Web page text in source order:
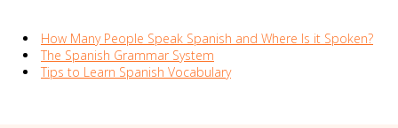
How Many People Speak Spanish and Where Is it Spoken?
The Spanish Grammar System
Tips to Learn Spanish Vocabulary